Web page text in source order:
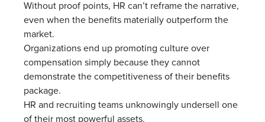
Without proof points, HR can’t reframe the narrative,
even when the benefits materially outperform the
market.
Organizations end up promoting culture over
compensation simply because they cannot
demonstrate the competitiveness of their benefits
package.
HR and recruiting teams unknowingly undersell one
of their most powerful assets.